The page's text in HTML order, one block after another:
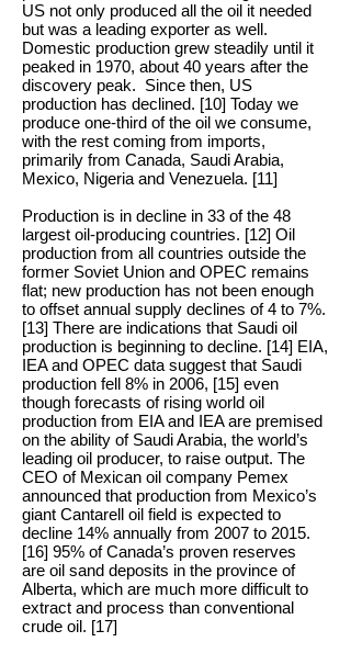
US not only produced all the oil it needed
but was a leading exporter as well.
Domestic production grew steadily until it
peaked in 1970, about 40 years after the
discovery peak. Since then, US
production has declined. [10] Today we
produce one-third of the oil we consume,
with the rest coming from imports,
primarily from Canada, Saudi Arabia,
Mexico, Nigeria and Venezuela. [11]
Production is in decline in 33 of the 48
largest oil-producing countries. [12] Oil
production from all countries outside the
former Soviet Union and OPEC remains
flat; new production has not been enough
to offset annual supply declines of 4 to 7%.
[13] There are indications that Saudi oil
production is beginning to decline. [14] EIA,
IEA and OPEC data suggest that Saudi
production fell 8% in 2006, [15] even
though forecasts of rising world oil
production from EIA and IEA are premised
on the ability of Saudi Arabia, the world’s
leading oil producer, to raise output. The
CEO of Mexican oil company Pemex
announced that production from Mexico’s
giant Cantarell oil field is expected to
decline 14% annually from 2007 to 2015.
[16] 95% of Canada’s proven reserves
are oil sand deposits in the province of
Alberta, which are much more difficult to
extract and process than conventional
crude oil. [17]